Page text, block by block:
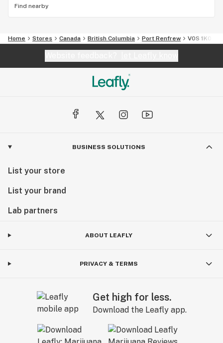
Find nearby
Home Stores Canada British Columbia Port Renfrew V0S 1K0
BUSINESS SOLUTIONS
List your store
List your brand
Lab partners
ABOUT LEAFLY
PRIVACY & TERMS
Get high for less.
Download the Leafly app.